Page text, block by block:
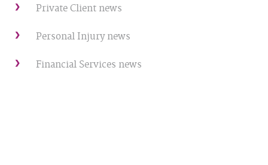
Private Client news
Personal Injury news
Financial Services news